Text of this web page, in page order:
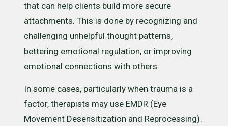
that can help clients build more secure
attachments. This is done by recognizing and
challenging unhelpful thought patterns,
bettering emotional regulation, or improving
emotional connections with others.
In some cases, particularly when trauma is a
factor, therapists may use EMDR (Eye
Movement Desensitization and Reprocessing).